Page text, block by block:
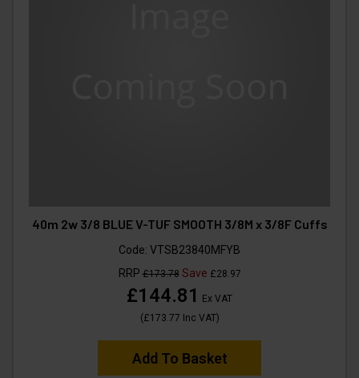
40m 2w 3/8 BLUE V-TUF SMOOTH 3/8M x 3/8F Cuffs
Code: VTSB23840MFYB
RRP£173.78Save £28.97
£144.81
Ex VAT
(£173.77 Inc VAT)
Add To Basket